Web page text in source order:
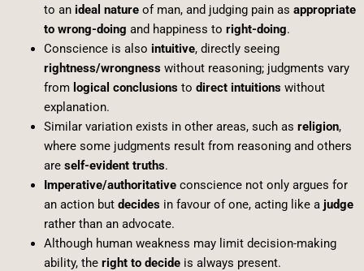
to an ideal natureof man, and judging pain as appropriate
to wrong-doing and happiness to right-doing.
Conscience is also intuitive, directly seeing
rightness/wrongnesswithout reasoning; judgments vary
from logical conclusionsto direct intuitionswithout
explanation.
Similar variation exists in other areas, such as religion,
where some judgments result from reasoning and others
are self-evident truths.
Imperative/authoritativeconscience not only argues for
an action but decidesin favour of one, acting like a judge
rather than an advocate.
Although human weakness may limit decision-making
ability, the right to decideis always present.